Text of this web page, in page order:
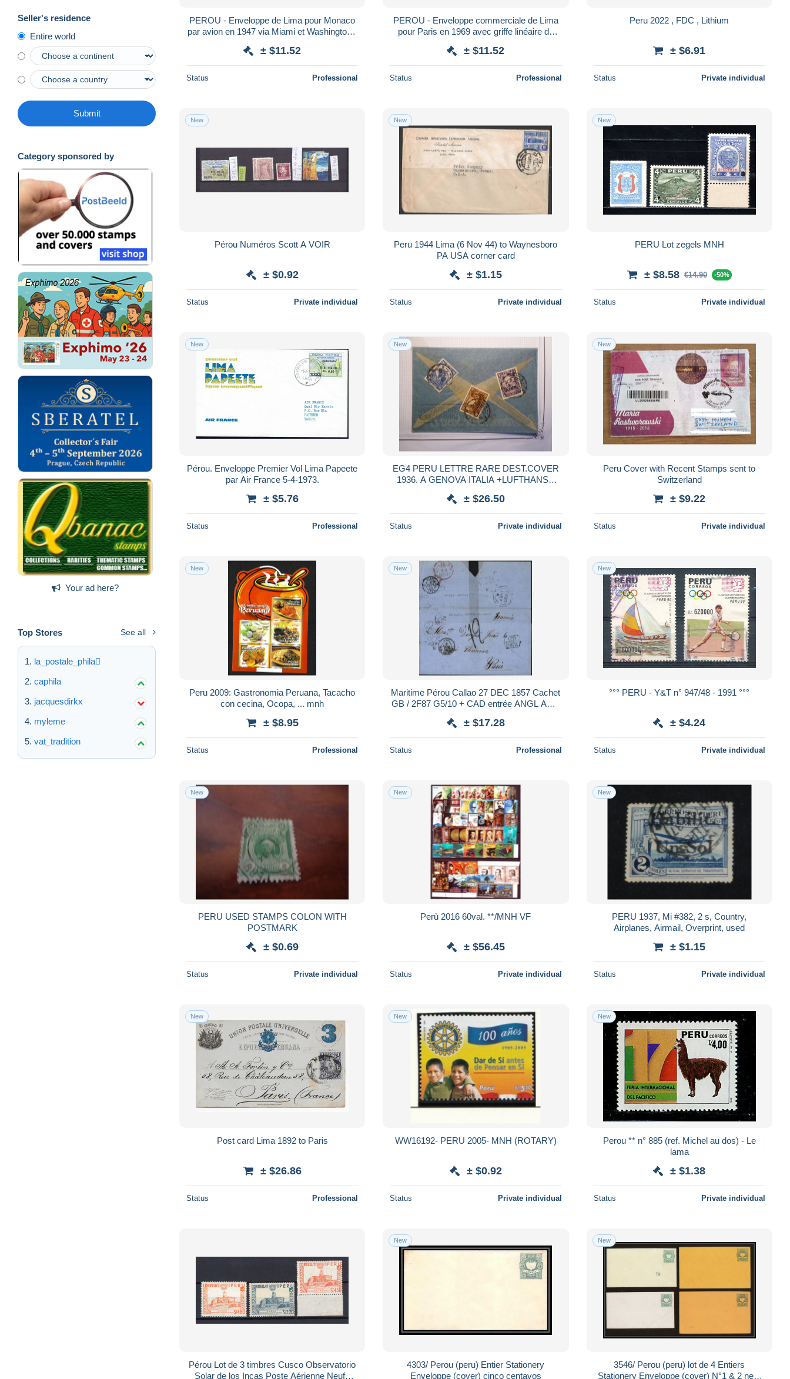
Seller's residence
Entire world
Submit
Category sponsored by
Your ad here?
Top Stores See all
la_postale_phila
caphila
jacquesdirkx
myleme
vat_tradition
PEROU - Enveloppe de Lima pour Monaco
par avion en 1947 via Miami et Washington -
± $11.52
Status Professional
PEROU - Enveloppe commerciale de Lima
pour Paris en 1969 avec griffe linéaire de
± $11.52
Status Professional
Peru 2022 , FDC , Lithium
± $6.91
Status Private individual
New
Pérou Numéros Scott A VOIR
± $0.92
Status Private individual
New
Peru 1944 Lima (6 Nov 44) to Waynesboro
PA USA corner card
± $1.15
Status Private individual
New
PERU Lot zegels MNH
± $8.58 €14.90 -50%
Status Private individual
New
Pérou. Enveloppe Premier Vol Lima Papeete
par Air France 5-4-1973.
± $5.76
Status Professional
New
EG4 PERU LETTRE RARE DEST.COVER
1936. A GENOVA ITALIA +LUFTHANSA
± $26.50
Status Private individual
New
Peru Cover with Recent Stamps sent to
Switzerland
± $9.22
Status Private individual
New
Peru 2009: Gastronomia Peruana, Tacacho
con cecina, Ocopa, ... mnh
± $8.95
Status Professional
New
Maritime Pérou Callao 27 DEC 1857 Cachet
GB / 2F87 G5/10 + CAD entrée ANGL AMB
± $17.28
Status Professional
New
°°° PERU - Y&T n° 947/48 - 1991 °°°
± $4.24
Status Private individual
New
PERU USED STAMPS COLON WITH
POSTMARK
± $0.69
Status Private individual
New
Perù 2016 60val. **/MNH VF
± $56.45
Status Private individual
New
PERU 1937, Mi #382, 2 s, Country,
Airplanes, Airmail, Overprint, used
± $1.15
Status Private individual
New
Post card Lima 1892 to Paris
± $26.86
Status Professional
New
WW16192- PERU 2005- MNH (ROTARY)
± $0.92
Status Private individual
New
Perou ** n° 885 (ref. Michel au dos) - Le
lama
± $1.38
Status Private individual
Pérou Lot de 3 timbres Cusco Observatorio
Solar de los Incas Poste Aérienne Neufs
New
4303/ Perou (peru) Entier Stationery
Enveloppe (cover) cinco centavos
New
3546/ Perou (peru) lot de 4 Entiers
Stationery Enveloppe (cover) N°1 & 2 neuf